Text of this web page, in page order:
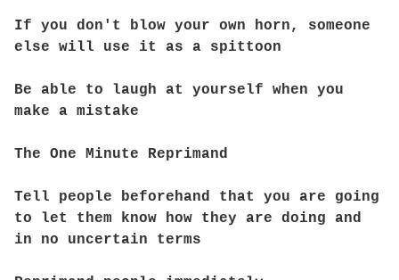
If you don't blow your own horn, someone
else will use it as a spittoon
Be able to laugh at yourself when you
make a mistake
The One Minute Reprimand
Tell people beforehand that you are going
to let them know how they are doing and
in no uncertain terms